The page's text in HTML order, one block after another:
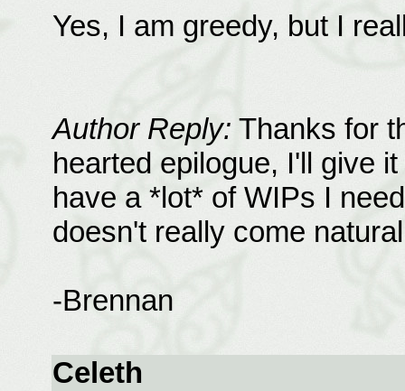
Yes, I am greedy, but I
Author Reply: Thanks for
hearted epilogue, I'll give
have a *lot* of WIPs I
doesn't really come
-Brennan
Celeth